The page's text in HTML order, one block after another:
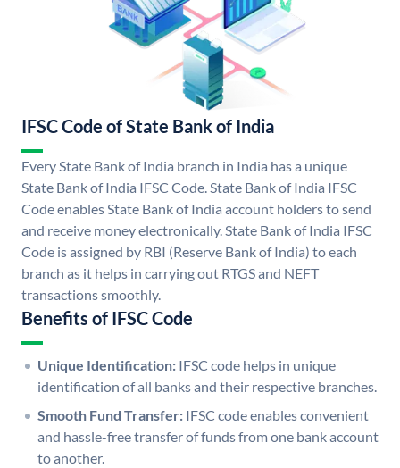
IFSC Code of State Bank of India
Every State Bank of India branch in India has a unique
State Bank of India IFSC Code. State Bank of India IFSC
Code enables State Bank of India account holders to send
and receive money electronically. State Bank of India IFSC
Code is assigned by RBI (Reserve Bank of India) to each
branch as it helps in carrying out RTGS and NEFT
transactions smoothly.
Benefits of IFSC Code
Unique Identification: IFSC code helps in unique
identification of all banks and their respective branches.
Smooth Fund Transfer: IFSC code enables convenient
and hassle-free transfer of funds from one bank account
to another.